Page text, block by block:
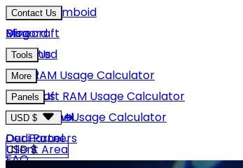
Project Zomboid
Minecraft
Unturned
GMod
Hytale
View More
Contact Us
Discord
Email Us
Blog
Tools
Rust RAM Usage Calculator
Minecraft RAM Usage Calculator
Hytale RAM Usage Calculator
More
About Us
Careers
Our Partners
FAQ
Panels
Game Panel
Dedi Panel
USD $
USD $
Client Area